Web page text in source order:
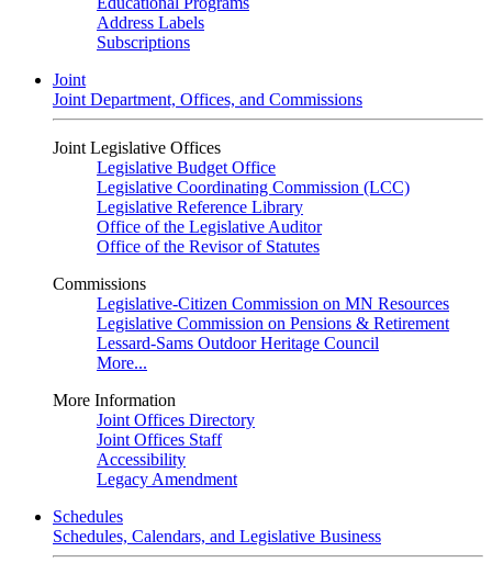
Address Labels
Subscriptions
Joint
Joint Department, Offices, and Commissions
Joint Legislative Offices
Legislative Budget Office
Legislative Coordinating Commission (LCC)
Legislative Reference Library
Office of the Legislative Auditor
Office of the Revisor of Statutes
Commissions
Legislative-Citizen Commission on MN Resources
Legislative Commission on Pensions & Retirement
Lessard-Sams Outdoor Heritage Council
More...
More Information
Joint Offices Directory
Joint Offices Staff
Accessibility
Legacy Amendment
Schedules
Schedules, Calendars, and Legislative Business